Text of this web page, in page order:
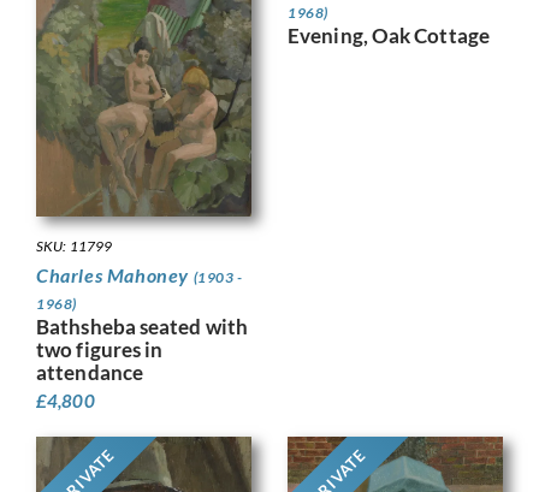
SKU: 11799
Charles Mahoney (1903 -
1968)
Bathsheba seated with
two figures in
attendance
£4,800
1968)
Evening, Oak Cottage
PRIVATE PRIVATE